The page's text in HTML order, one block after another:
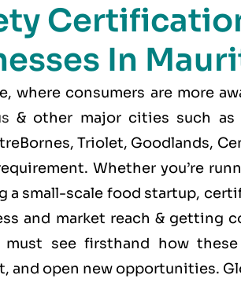
In
where consumers are more
& other major cities such as
Triolet, Goodlands,
Whether you’re
a small-scale food startup,
and market reach & getting
see firsthand how these
and open new opportunities.